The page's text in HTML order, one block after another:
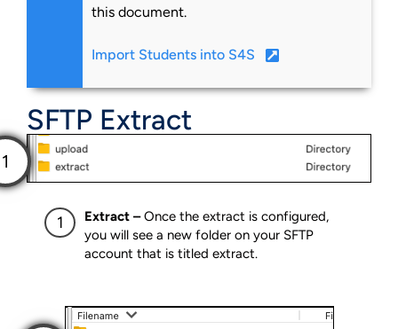
this document.
Import Students into S4S
SFTP Extract
Extract –Once the extract is configured,
you will see a new folder on your SFTP
account that is titled extract.